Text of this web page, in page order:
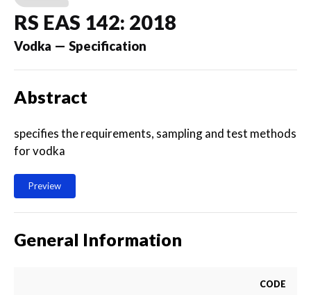
RS EAS 142: 2018
Vodka — Specification
Abstract
specifies the requirements, sampling and test methods
for vodka
Preview
General Information
CODE